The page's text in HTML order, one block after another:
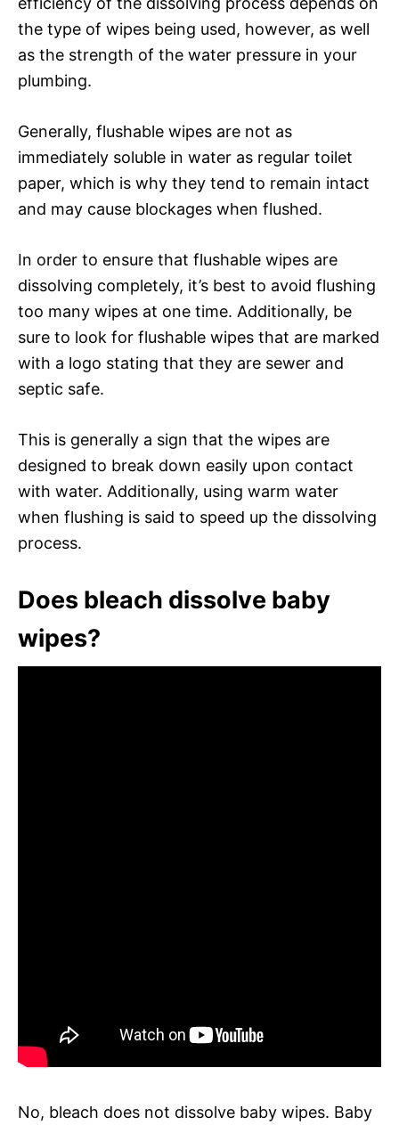
the type of wipes being used, however, as well
as the strength of the water pressure in your
plumbing.
Generally, flushable wipes are not as
immediately soluble in water as regular toilet
paper, which is why they tend to remain intact
and may cause blockages when flushed.
In order to ensure that flushable wipes are
dissolving completely, it’s best to avoid flushing
too many wipes at one time. Additionally, be
sure to look for flushable wipes that are marked
with a logo stating that they are sewer and
septic safe.
This is generally a sign that the wipes are
designed to break down easily upon contact
with water. Additionally, using warm water
when flushing is said to speed up the dissolving
process.
Does bleach dissolve baby
wipes?
No, bleach does not dissolve baby wipes. Baby